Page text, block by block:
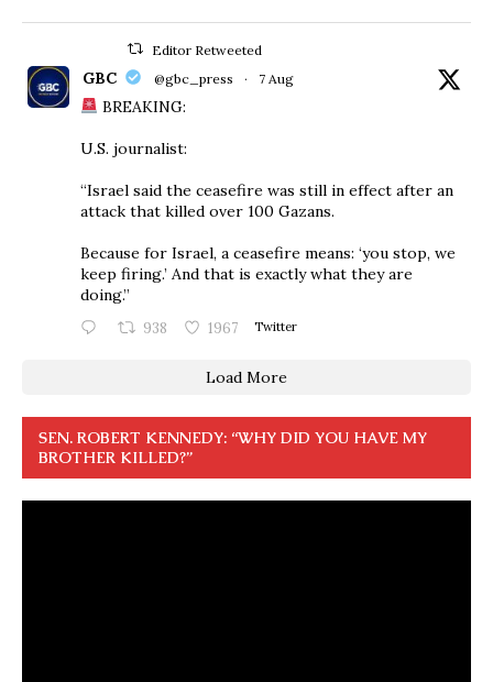
Editor Retweeted
GBC @gbc_press · 7 Aug
BREAKING:
U.S. journalist:
“Israel said the ceasefire was still in effect after an
attack that killed over 100 Gazans.
Because for Israel, a ceasefire means: ‘you stop, we
keep firing.’ And that is exactly what they are
doing.”
938 1967 Twitter
Load More
SEN. ROBERT KENNEDY: “WHY DID YOU HAVE MY
BROTHER KILLED?”